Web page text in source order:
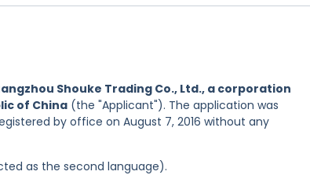
Shouke Trading Co., Ltd., a corporation
of China (the "Applicant"). The application was
by office on August 7, 2016 without any
as the second language).